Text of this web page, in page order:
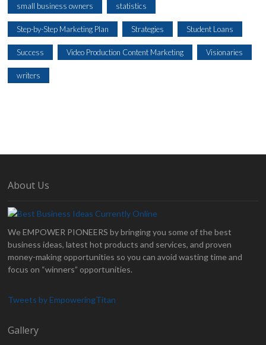
small business owners statistics
Step-by-Step Marketing Plan Strategies Student Loans
Success Video Production Content Marketing Visionaries
writers
About Us
We EMPOWER PIONEERS by bringing you some of the best
business ideas, latest hot products and services, and proven
money-making opportunities so you can avoid wasting time and
focus on “winners” opportunities.
Tweets by EmpoweringTitan
Gallery